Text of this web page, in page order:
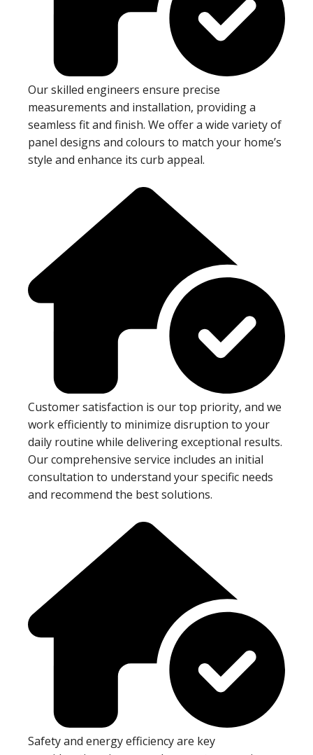
Our skilled engineers ensure precise
measurements and installation, providing a
seamless fit and finish. We offer a wide variety of
panel designs and colours to match your home’s
style and enhance its curb appeal.
Customer satisfaction is our top priority, and we
work efficiently to minimize disruption to your
daily routine while delivering exceptional results.
Our comprehensive service includes an initial
consultation to understand your specific needs
and recommend the best solutions.
Safety and energy efficiency are key